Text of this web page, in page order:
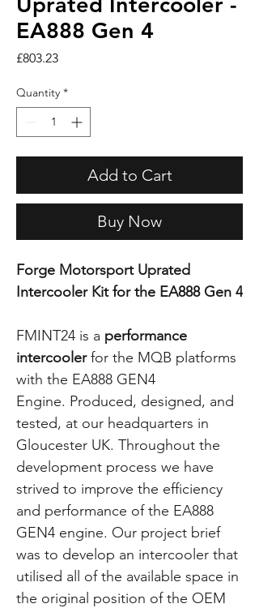
EA888 Gen 4
£803.23Price
Quantity *
Add to Cart
Buy Now
Forge Motorsport Uprated
Intercooler Kit for the EA888 Gen 4
FMINT24 is a performance
intercoolerfor the MQB platforms
with the EA888 GEN4
Engine. Produced, designed, and
tested, at our headquarters in
Gloucester UK. Throughout the
development process we have
strived to improve the efficiency
and performance of the EA888
GEN4 engine. Our project brief
was to develop an intercooler that
utilised all of the available space in
the original position of the OEM